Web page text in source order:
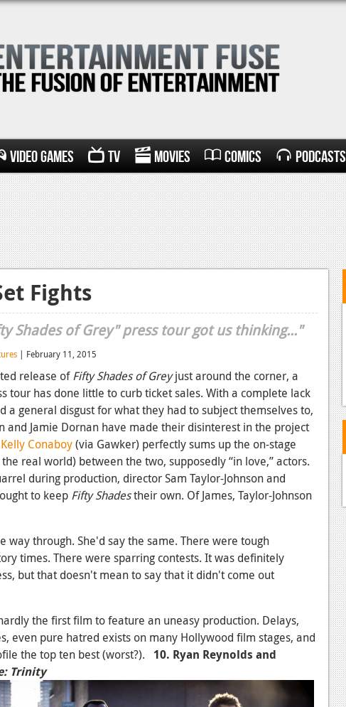
Video Games TV Movies Comics Podcasts
Fights
Shades of Grey" press tour got us thinking..."
| February 11, 2015
release ofFifty Shades of Greyjust around the corner, a
tour has done little to curb ticket sales. With a complete lack
a general disgust for what they had to subject themselves to,
and Jamie Dornan have made their disinterest in the project
Kelly Conaboy(via Gawker) perfectly sums up the on-stage
real world) between the two, supposedly “in love,” actors.
during production, director Sam Taylor-Johnson and
to keep Fifty Shadestheir own. Of James, Taylor-Johnson
way through. She'd say the same. There were tough
times. There were sparring contests. It was definitely
but that doesn't mean to say that it didn't come out
the first film to feature an uneasy production. Delays,
even pure hatred exists on many Hollywood film stages, and
the top ten best (worst?). 10. Ryan Reynolds and
Trinity